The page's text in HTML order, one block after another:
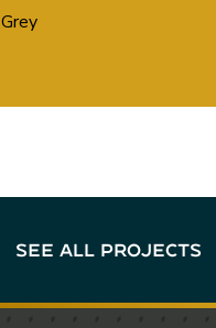
Grey
SEE ALL PROJECTS